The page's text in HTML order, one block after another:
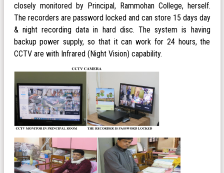
closely monitored by Principal, Rammohan College, herself.
The recorders are password locked and can store 15 days day
& night recording data in hard disc. The system is having
backup power supply, so that it can work for 24 hours, the
CCTV are with Infrared (Night Vision) capability.